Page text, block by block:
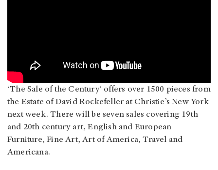
‘The Sale of the Century’ offers over 1500 pieces from
the Estate of David Rockefeller at Christie’s New York
next week. There will be seven sales covering 19th
and 20th century art, English and European
Furniture, Fine Art, Art of America, Travel and
Americana.